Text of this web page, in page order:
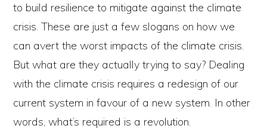
to build resilience to mitigate against the climate
crisis. These are just a few slogans on how we
can avert the worst impacts of the climate crisis.
But what are they actually trying to say? Dealing
with the climate crisis requires a redesign of our
current system in favour of a new system. In other
words, what’s required is a revolution.